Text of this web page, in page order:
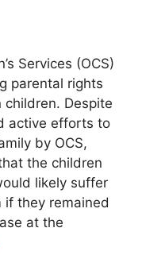
Services (OCS)
parental rights
Despite
active efforts to
by OCS,
the children
likely suffer
if they remained
at the